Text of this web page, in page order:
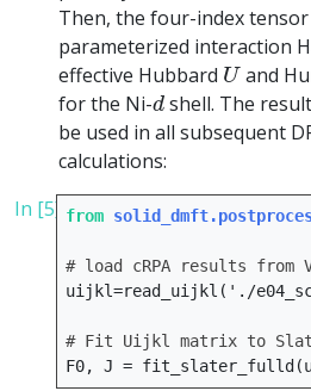
Then, the four-index
parameterized interaction
effective Hubbard U
Uand
for the Ni-d
dshell. The
be used in all subsequent
calculations:
In [5]: from
# load cRPA results from
uijkl=read_uijkl ( './
# Fit Uijkl matrix to
F0, J = fit_slater_fulld (